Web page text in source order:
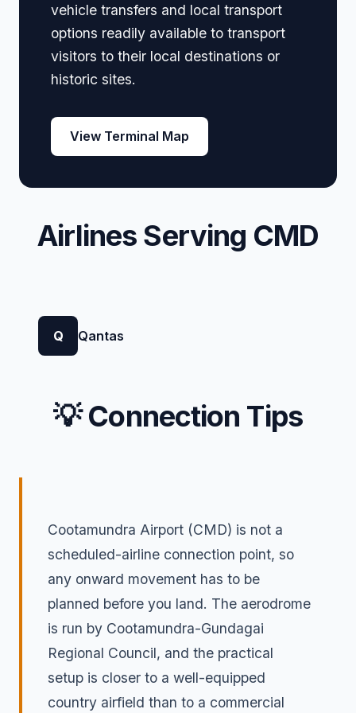
vehicle transfers and local transport
options readily available to transport
visitors to their local destinations or
historic sites.
View Terminal Map
Airlines Serving CMD
Q Qantas
💡 Connection Tips
Cootamundra Airport (CMD) is not a
scheduled-airline connection point, so
any onward movement has to be
planned before you land. The aerodrome
is run by Cootamundra-Gundagai
Regional Council, and the practical
setup is closer to a well-equipped
country airfield than to a commercial